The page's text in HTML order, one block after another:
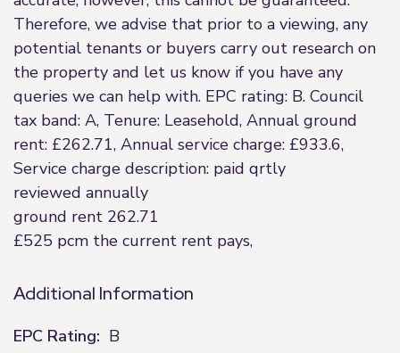
Therefore, we advise that prior to a viewing, any
potential tenants or buyers carry out research on
the property and let us know if you have any
queries we can help with. EPC rating: B. Council
tax band: A, Tenure: Leasehold, Annual ground
rent: £262.71, Annual service charge: £933.6,
Service charge description: paid qrtly
reviewed annually
ground rent 262.71
£525 pcm the current rent pays,
Additional Information
EPC Rating: B